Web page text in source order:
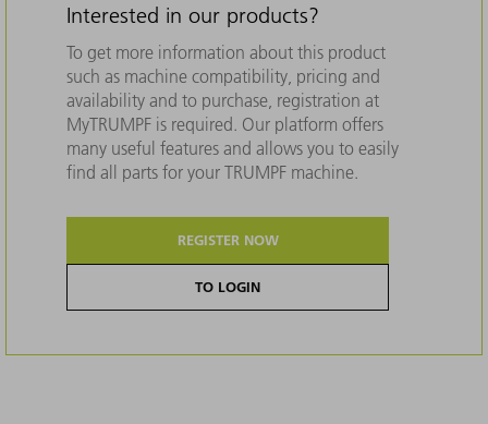
Interested in our products?
To get more information about this product
such as machine compatibility, pricing and
availability and to purchase, registration at
MyTRUMPF is required. Our platform offers
many useful features and allows you to easily
find all parts for your TRUMPF machine.
REGISTER NOW
TO LOGIN